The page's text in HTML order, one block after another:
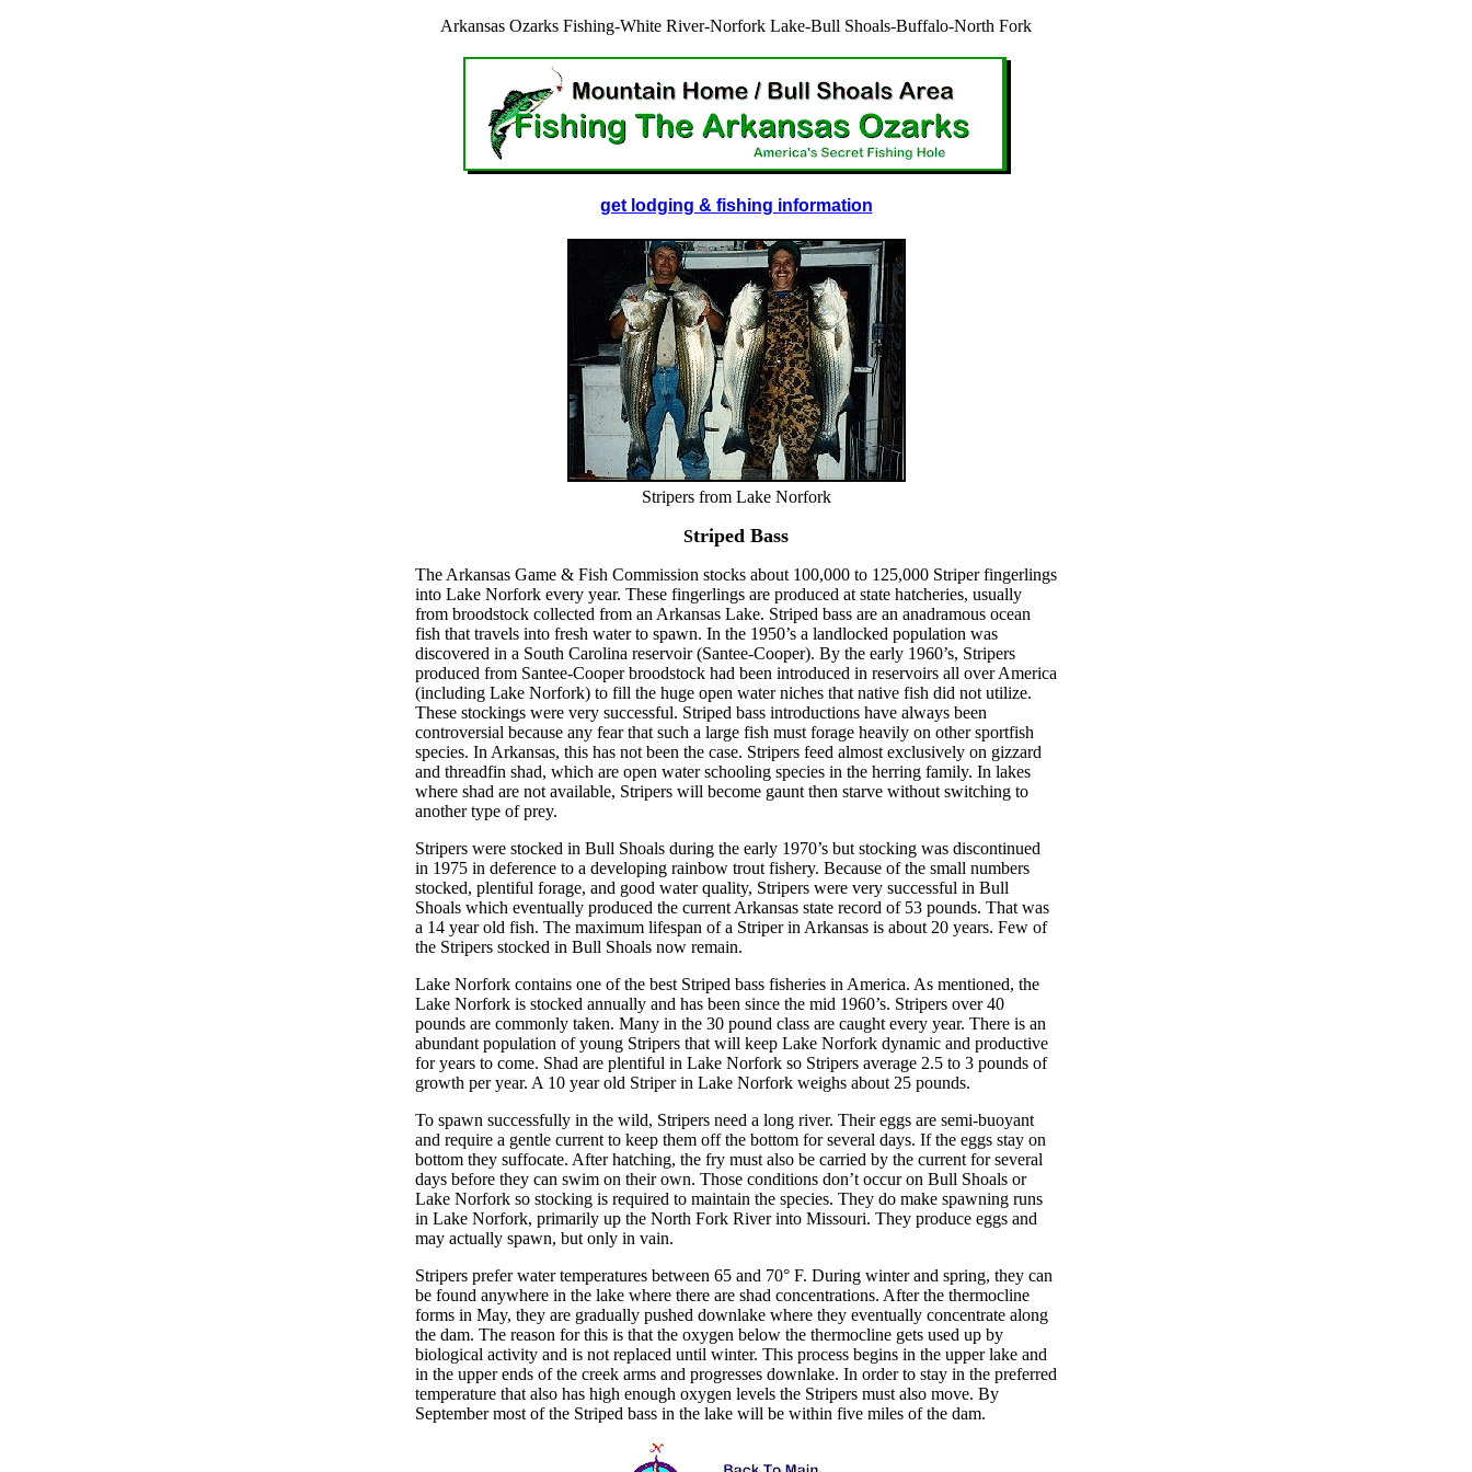
Arkansas Ozarks Fishing-White River-Norfork Lake-Bull Shoals-Buffalo-North Fork
get lodging & fishing information
Stripers from Lake Norfork
Striped Bass
The Arkansas Game & Fish Commission stocks about 100,000 to 125,000 Striper fingerlings
into Lake Norfork every year. These fingerlings are produced at state hatcheries, usually
from broodstock collected from an Arkansas Lake. Striped bass are an anadramous ocean
fish that travels into fresh water to spawn. In the 1950’s a landlocked population was
discovered in a South Carolina reservoir (Santee-Cooper). By the early 1960’s, Stripers
produced from Santee-Cooper broodstock had been introduced in reservoirs all over America
(including Lake Norfork) to fill the huge open water niches that native fish did not utilize.
These stockings were very successful. Striped bass introductions have always been
controversial because any fear that such a large fish must forage heavily on other sportfish
species. In Arkansas, this has not been the case. Stripers feed almost exclusively on gizzard
and threadfin shad, which are open water schooling species in the herring family. In lakes
where shad are not available, Stripers will become gaunt then starve without switching to
another type of prey.
Stripers were stocked in Bull Shoals during the early 1970’s but stocking was discontinued
in 1975 in deference to a developing rainbow trout fishery. Because of the small numbers
stocked, plentiful forage, and good water quality, Stripers were very successful in Bull
Shoals which eventually produced the current Arkansas state record of 53 pounds. That was
a 14 year old fish. The maximum lifespan of a Striper in Arkansas is about 20 years. Few of
the Stripers stocked in Bull Shoals now remain.
Lake Norfork contains one of the best Striped bass fisheries in America. As mentioned, the
Lake Norfork is stocked annually and has been since the mid 1960’s. Stripers over 40
pounds are commonly taken. Many in the 30 pound class are caught every year. There is an
abundant population of young Stripers that will keep Lake Norfork dynamic and productive
for years to come. Shad are plentiful in Lake Norfork so Stripers average 2.5 to 3 pounds of
growth per year. A 10 year old Striper in Lake Norfork weighs about 25 pounds.
To spawn successfully in the wild, Stripers need a long river. Their eggs are semi-buoyant
and require a gentle current to keep them off the bottom for several days. If the eggs stay on
bottom they suffocate. After hatching, the fry must also be carried by the current for several
days before they can swim on their own. Those conditions don’t occur on Bull Shoals or
Lake Norfork so stocking is required to maintain the species. They do make spawning runs
in Lake Norfork, primarily up the North Fork River into Missouri. They produce eggs and
may actually spawn, but only in vain.
Stripers prefer water temperatures between 65 and 70° F. During winter and spring, they can
be found anywhere in the lake where there are shad concentrations. After the thermocline
forms in May, they are gradually pushed downlake where they eventually concentrate along
the dam. The reason for this is that the oxygen below the thermocline gets used up by
biological activity and is not replaced until winter. This process begins in the upper lake and
in the upper ends of the creek arms and progresses downlake. In order to stay in the preferred
temperature that also has high enough oxygen levels the Stripers must also move. By
September most of the Striped bass in the lake will be within five miles of the dam.